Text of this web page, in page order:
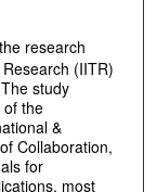
research
(IITR)
study
of the
&
Collaboration,
for
most